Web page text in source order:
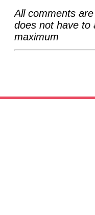
All comments
does not have to
maximum